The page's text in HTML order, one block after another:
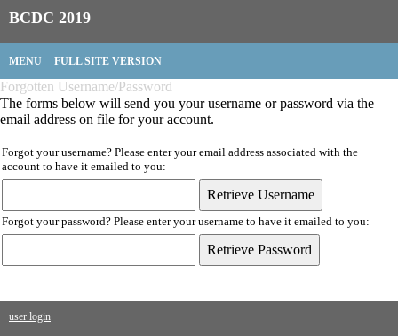
BCDC 2019
MENU FULL SITE VERSION
Forgotten Username/Password
The forms below will send you your username or password via the
email address on file for your account.
Forgot your username? Please enter your email address associated with the
account to have it emailed to you:
Forgot your password? Please enter your username to have it emailed to you:
user login